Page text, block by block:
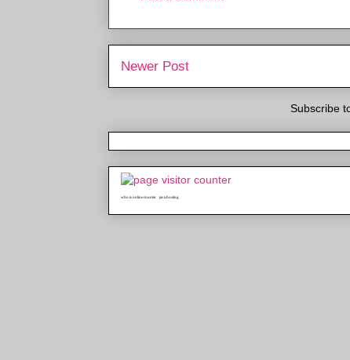
Newer Post
Subscribe
who is online counter java hosting